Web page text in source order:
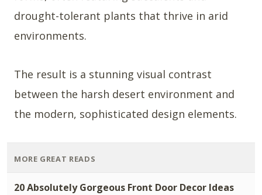
drought-tolerant plants that thrive in arid
environments.
The result is a stunning visual contrast
between the harsh desert environment and
the modern, sophisticated design elements.
MORE GREAT READS
20 Absolutely Gorgeous Front Door Decor Ideas